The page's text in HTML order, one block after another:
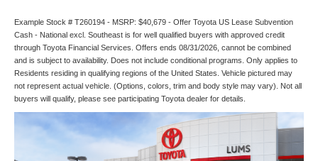
Example Stock # T260194 - MSRP: $40,679 - Offer Toyota US Lease Subvention
Cash - National excl. Southeast is for well qualified buyers with approved credit
through Toyota Financial Services. Offers ends 08/31/2026, cannot be combined
and is subject to availability. Does not include conditional programs. Only applies to
Residents residing in qualifying regions of the United States. Vehicle pictured may
not represent actual vehicle. (Options, colors, trim and body style may vary). Not all
buyers will qualify, please see participating Toyota dealer for details.